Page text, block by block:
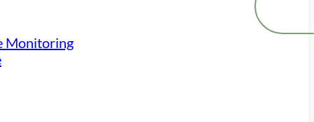
Monitoring